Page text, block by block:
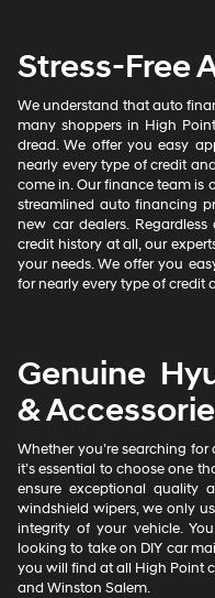
Stress-Free
We understand that auto
many shoppers in High
dread. We offer you easy
nearly every type of credit
come in. Our finance team is
streamlined auto financing
new car dealers.
credit history at all, our
your needs. We offer you
for nearly every type of credit
Genuine
&
Whether you’re searching
it’s essential to choose one
ensure exceptional quality
windshield wipers, we only
integrity of your vehicle.
looking to take on DIY car
you will find at all High Point
and Winston Salem.